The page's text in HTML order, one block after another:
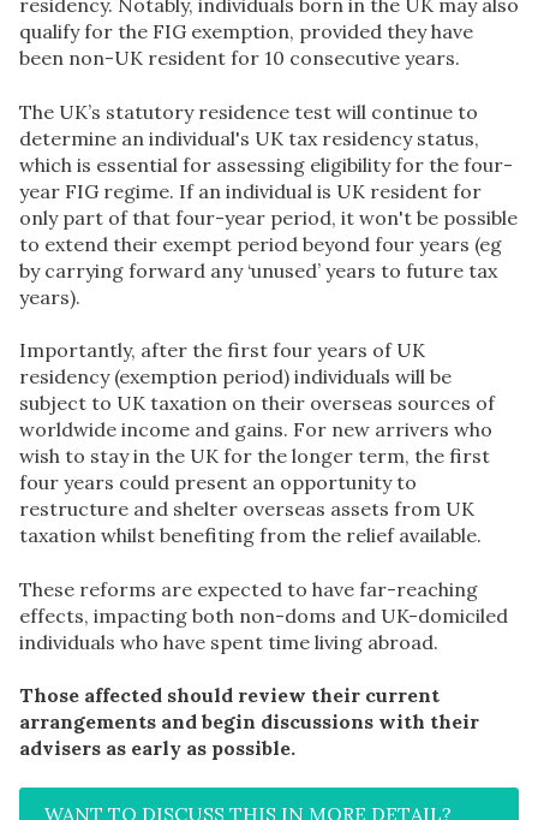
residency. Notably, individuals born in the UK may also
qualify for the FIG exemption, provided they have
been non-UK resident for 10 consecutive years.
The UK’s statutory residence test will continue to
determine an individual's UK tax residency status,
which is essential for assessing eligibility for the four-
year FIG regime. If an individual is UK resident for
only part of that four-year period, it won't be possible
to extend their exempt period beyond four years (eg
by carrying forward any ‘unused’ years to future tax
years).
Importantly, after the first four years of UK
residency (exemption period) individuals will be
subject to UK taxation on their overseas sources of
worldwide income and gains. For new arrivers who
wish to stay in the UK for the longer term, the first
four years could present an opportunity to
restructure and shelter overseas assets from UK
taxation whilst benefiting from the relief available.
These reforms are expected to have far-reaching
effects, impacting both non-doms and UK-domiciled
individuals who have spent time living abroad.
Those affected should review their current
arrangements and begin discussions with their
advisers as early as possible.
WANT TO DISCUSS THIS IN MORE DETAIL?